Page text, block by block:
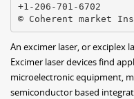
+1-206-701-6702
An excimer laser, or exciplex
Excimer laser devices find
microelectronic equipment,
semiconductor based